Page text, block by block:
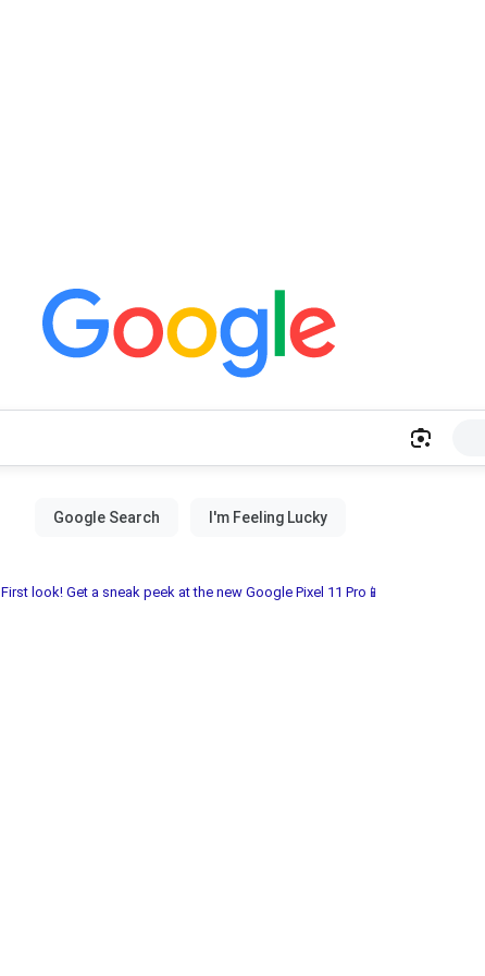
First look! Get a sneak peek at the new Google Pixel 11 Pro📱